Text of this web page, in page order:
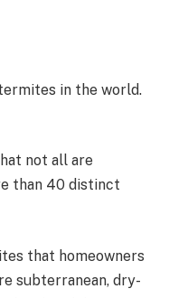
in the world.
not all are
than 40 distinct
that homeowners
subterranean, dry-